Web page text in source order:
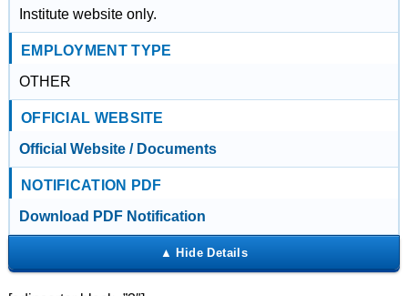
Institute website only.
EMPLOYMENT TYPE
OTHER
OFFICIAL WEBSITE
Official Website / Documents
NOTIFICATION PDF
Download PDF Notification